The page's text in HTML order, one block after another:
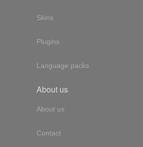
Skins
Plugins
Language packs
About us
About us
Contact